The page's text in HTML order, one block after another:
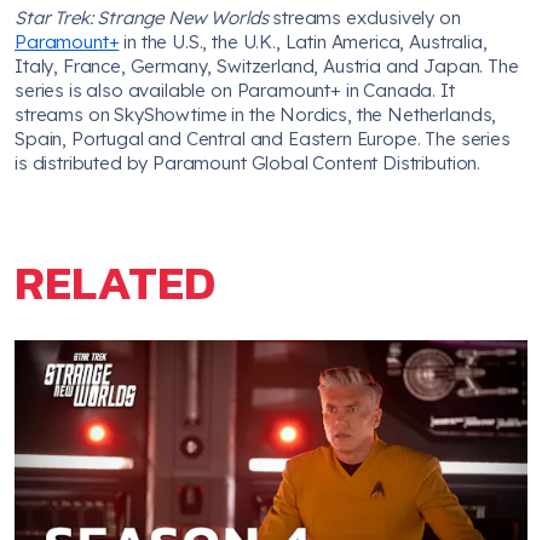
Star Trek: Strange New Worldsstreams exclusively on
Paramount+ in the U.S., the U.K., Latin America, Australia,
Italy, France, Germany, Switzerland, Austria and Japan. The
series is also available on Paramount+ in Canada. It
streams on SkyShowtime in the Nordics, the Netherlands,
Spain, Portugal and Central and Eastern Europe. The series
is distributed by Paramount Global Content Distribution.
RELATED